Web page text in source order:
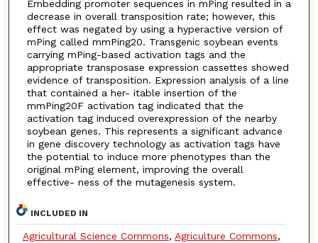
Embedding promoter sequences in mPing resulted in a
decrease in overall transposition rate; however, this
effect was negated by using a hyperactive version of
mPing called mmPing20. Transgenic soybean events
carrying mPing-based activation tags and the
appropriate transposase expression cassettes showed
evidence of transposition. Expression analysis of a line
that contained a her- itable insertion of the
mmPing20F activation tag indicated that the
activation tag induced overexpression of the nearby
soybean genes. This represents a significant advance
in gene discovery technology as activation tags have
the potential to induce more phenotypes than the
original mPing element, improving the overall
effective- ness of the mutagenesis system.
INCLUDED IN
Agricultural Science Commons, Agriculture Commons,